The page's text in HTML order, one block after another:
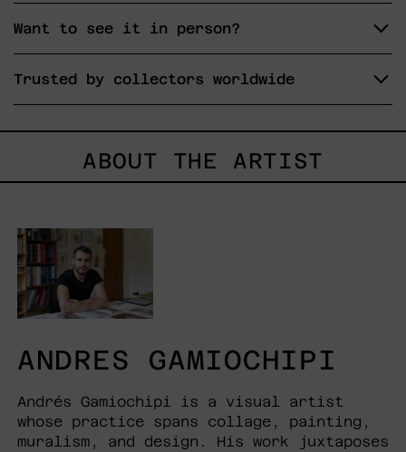
Want to see it in person?
Trusted by collectors worldwide
ABOUT THE ARTIST
ANDRES GAMIOCHIPI
Andrés Gamiochipi is a visual artist
whose practice spans collage, painting,
muralism, and design. His work juxtaposes